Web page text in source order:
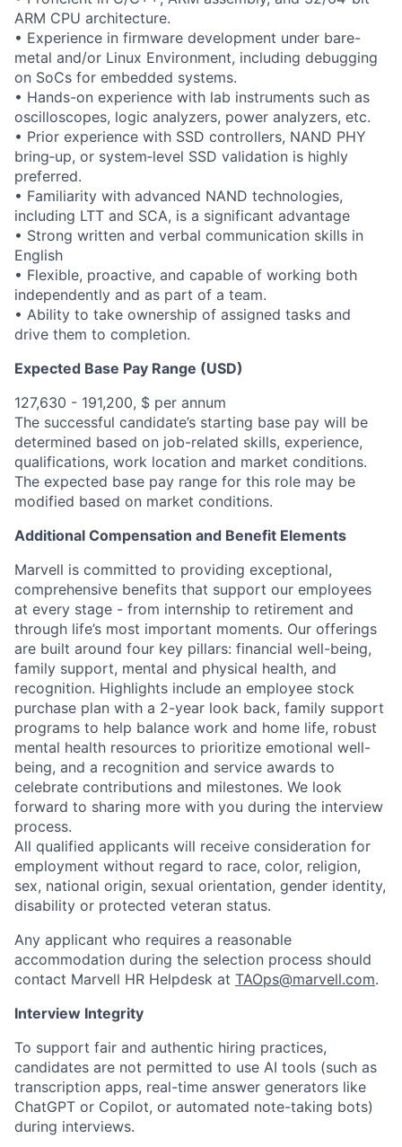
ARM CPU architecture.
• Experience in firmware development under bare-
metal and/or Linux Environment, including debugging
on SoCs for embedded systems.
• Hands-on experience with lab instruments such as
oscilloscopes, logic analyzers, power analyzers, etc.
• Prior experience with SSD controllers, NAND PHY
bring‑up, or system‑level SSD validation is highly
preferred.
• Familiarity with advanced NAND technologies,
including LTT and SCA, is a significant advantage
• Strong written and verbal communication skills in
English
• Flexible, proactive, and capable of working both
independently and as part of a team.
• Ability to take ownership of assigned tasks and
drive them to completion.
Expected Base Pay Range (USD)
127,630 - 191,200, $ per annum
The successful candidate’s starting base pay will be
determined based on job-related skills, experience,
qualifications, work location and market conditions.
The expected base pay range for this role may be
modified based on market conditions.
Additional Compensation and Benefit Elements
Marvell is committed to providing exceptional,
comprehensive benefits that support our employees
at every stage - from internship to retirement and
through life’s most important moments. Our offerings
are built around four key pillars: financial well-being,
family support, mental and physical health, and
recognition. Highlights include an employee stock
purchase plan with a 2-year look back, family support
programs to help balance work and home life, robust
mental health resources to prioritize emotional well-
being, and a recognition and service awards to
celebrate contributions and milestones. We look
forward to sharing more with you during the interview
process.
All qualified applicants will receive consideration for
employment without regard to race, color, religion,
sex, national origin, sexual orientation, gender identity,
disability or protected veteran status.
Any applicant who requires a reasonable
accommodation during the selection process should
contact Marvell HR Helpdesk at TAOps@marvell.com.
Interview Integrity
To support fair and authentic hiring practices,
candidates are not permitted to use AI tools (such as
transcription apps, real-time answer generators like
ChatGPT or Copilot, or automated note-taking bots)
during interviews.